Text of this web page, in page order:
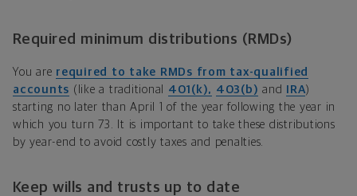
Required minimum distributions (RMDs)
You are required to take RMDs from tax-qualified
accounts (like a traditional 401(k), 403(b) and IRA)
starting no later than April 1 of the year following the year in
which you turn 73. It is important to take these distributions
by year-end to avoid costly taxes and penalties.
Keep wills and trusts up to date